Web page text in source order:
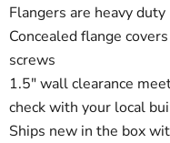
Flangers are heavy
Concealed flange
screws
1.5" wall clearance
check with your local
Ships new in the box